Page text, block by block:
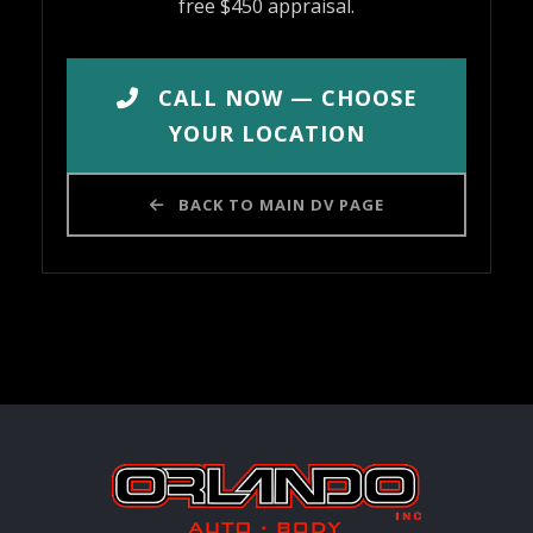
free $450 appraisal.
CALL NOW — CHOOSE
YOUR LOCATION
BACK TO MAIN DV PAGE